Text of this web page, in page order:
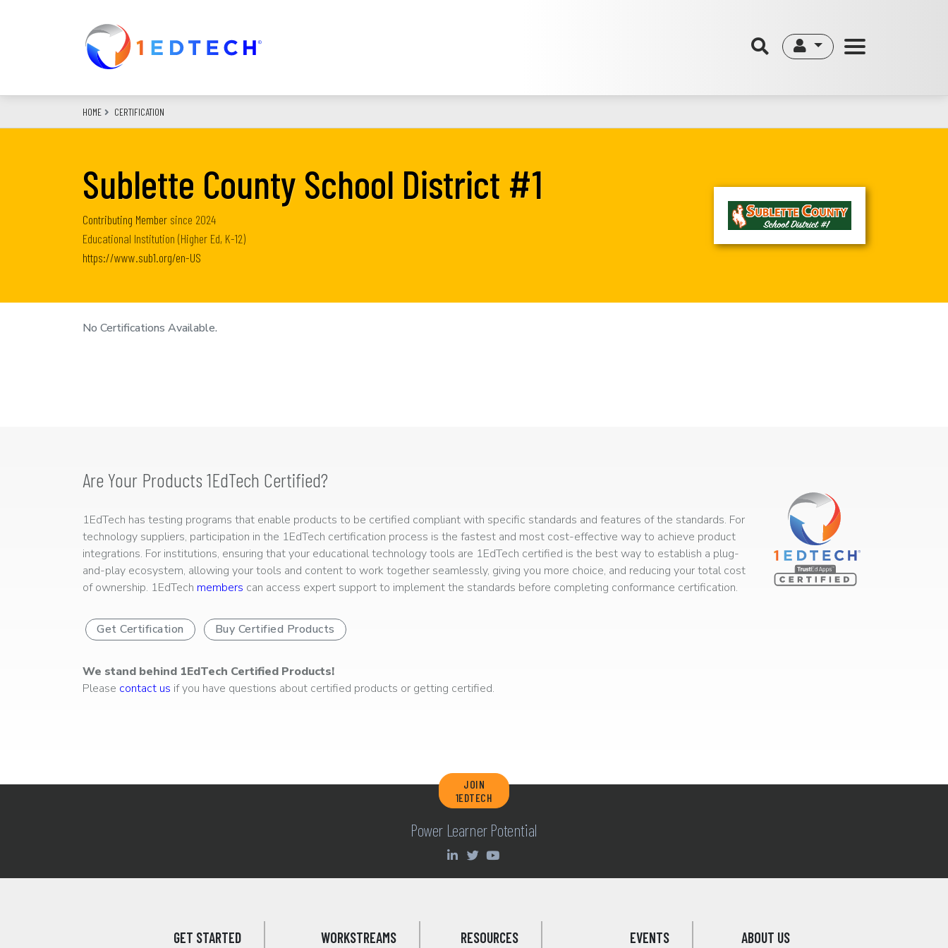
HOME CERTIFICATION
Sublette County School District #1
Contributing Member since 2024
Educational Institution (Higher Ed, K-12)
https://www.sub1.org/en-US
No Certifications Available.
Are Your Products 1EdTech Certified?
1EdTech has testing programs that enable products to be certified compliant with specific standards and features of the standards. For
technology suppliers, participation in the 1EdTech certification process is the fastest and most cost-effective way to achieve product
integrations. For institutions, ensuring that your educational technology tools are 1EdTech certified is the best way to establish a plug-
and-play ecosystem, allowing your tools and content to work together seamlessly, giving you more choice, and reducing your total cost
of ownership. 1EdTech members can access expert support to implement the standards before completing conformance certification.
Get Certification Buy Certified Products
We stand behind 1EdTech Certified Products!
Please contact us if you have questions about certified products or getting certified.
JOIN
1EDTECH
Power Learner Potential
GET STARTED WORKSTREAMS RESOURCES EVENTS ABOUT US